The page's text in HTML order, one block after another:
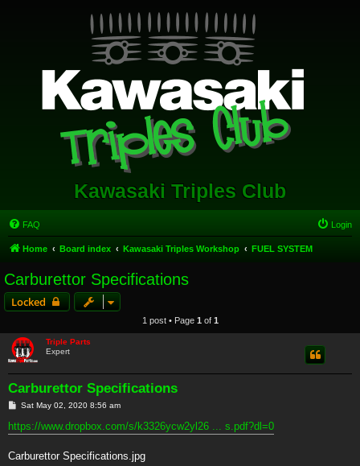
Kawasaki Triples Club
FAQ Login
Home Board index Kawasaki Triples Workshop FUEL SYSTEM
Carburettor Specifications
Locked
1 post • Page 1 of 1
Triple Parts
Expert
Carburettor Specifications
P
s
t
Sat May 02, 2020 8:56 am
https://www.dropbox.com/s/k3326ycw2yl26 ... s.pdf?dl=0
Carburettor Specifications.jpg